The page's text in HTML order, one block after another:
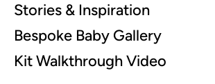
Stories & Inspiration
Bespoke Baby Gallery
Kit Walkthrough Video